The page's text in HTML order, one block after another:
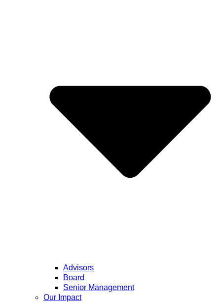
Advisors
Board
Senior Management
Our Impact